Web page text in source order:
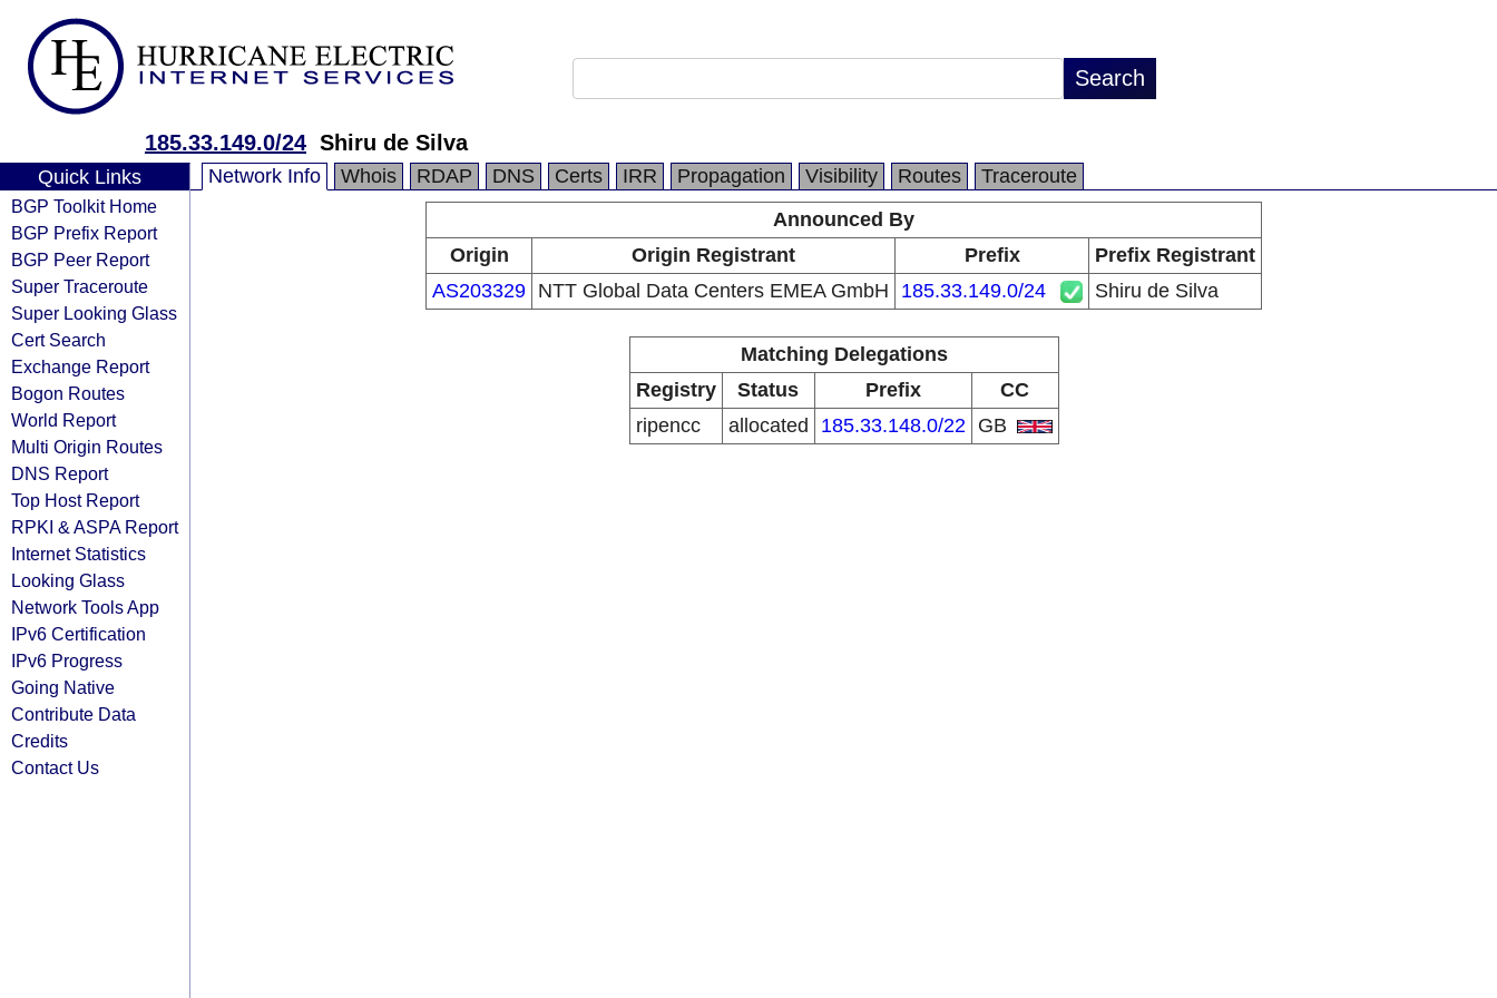
185.33.149.0/24 Shiru de Silva
Quick Links
BGP Toolkit Home
BGP Prefix Report
BGP Peer Report
Super Traceroute
Super Looking Glass
Cert Search
Exchange Report
Bogon Routes
World Report
Multi Origin Routes
DNS Report
Top Host Report
RPKI & ASPA Report
Internet Statistics
Looking Glass
Network Tools App
IPv6 Certification
IPv6 Progress
Going Native
Contribute Data
Credits
Contact Us
Network Info Whois RDAP DNS Certs IRR Propagation Visibility Routes
Traceroute
Announced By
Origin
Origin Registrant Prefix
Prefix Registrant
AS203329 NTT Global Data Centers EMEA GmbH 185.33.149.0/24 Shiru de Silva
Matching Delegations
Registry
Status Prefix
CC
ripencc
allocated 185.33.148.0/22 GB